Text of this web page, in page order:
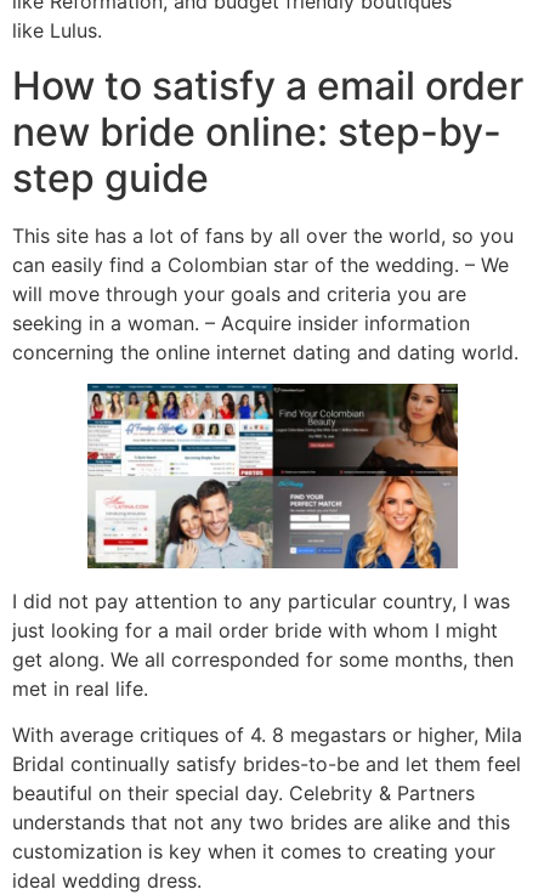
like Lulus.
How to satisfy a email order
new bride online: step-by-
step guide
This site has a lot of fans by all over the world, so you
can easily find a Colombian star of the wedding. – We
will move through your goals and criteria you are
seeking in a woman. – Acquire insider information
concerning the online internet dating and dating world.
I did not pay attention to any particular country, I was
just looking for a mail order bride with whom I might
get along. We all corresponded for some months, then
met in real life.
With average critiques of 4. 8 megastars or higher, Mila
Bridal continually satisfy brides-to-be and let them feel
beautiful on their special day. Celebrity & Partners
understands that not any two brides are alike and this
customization is key when it comes to creating your
ideal wedding dress.